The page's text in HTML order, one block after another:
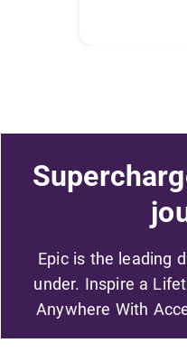
Epic is the leading
under. Inspire a
Anywhere With